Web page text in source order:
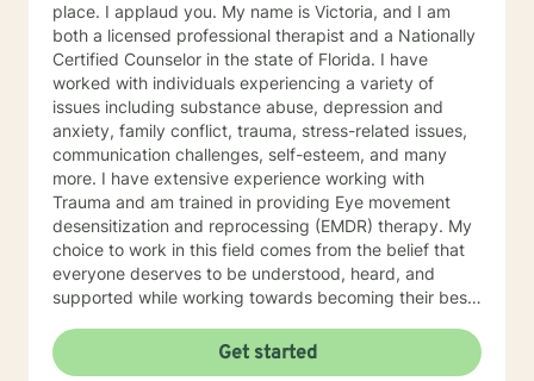
place. I applaud you. My name is Victoria, and I am
both a licensed professional therapist and a Nationally
Certified Counselor in the state of Florida. I have
worked with individuals experiencing a variety of
issues including substance abuse, depression and
anxiety, family conflict, trauma, stress-related issues,
communication challenges, self-esteem, and many
more. I have extensive experience working with
Trauma and am trained in providing Eye movement
desensitization and reprocessing (EMDR) therapy. My
choice to work in this field comes from the belief that
everyone deserves to be understood, heard, and
supported while working towards becoming their best
is compassionate and open-minded. My belief is that
everyone has needs that should be met in order to be
Get started